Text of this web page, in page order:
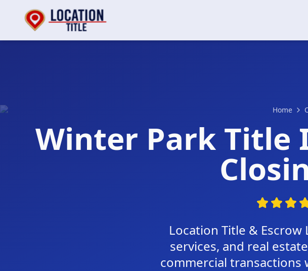
Home
Winter Park Title
Location Title &
services, and real
commercial transactions